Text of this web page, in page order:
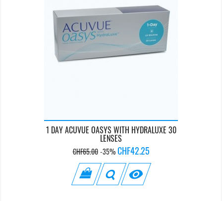
1 DAY ACUVUE OASYS WITH HYDRALUXE 30
LENSES
Regular
price
CHF65.00 -35% Price
CHF42.25
